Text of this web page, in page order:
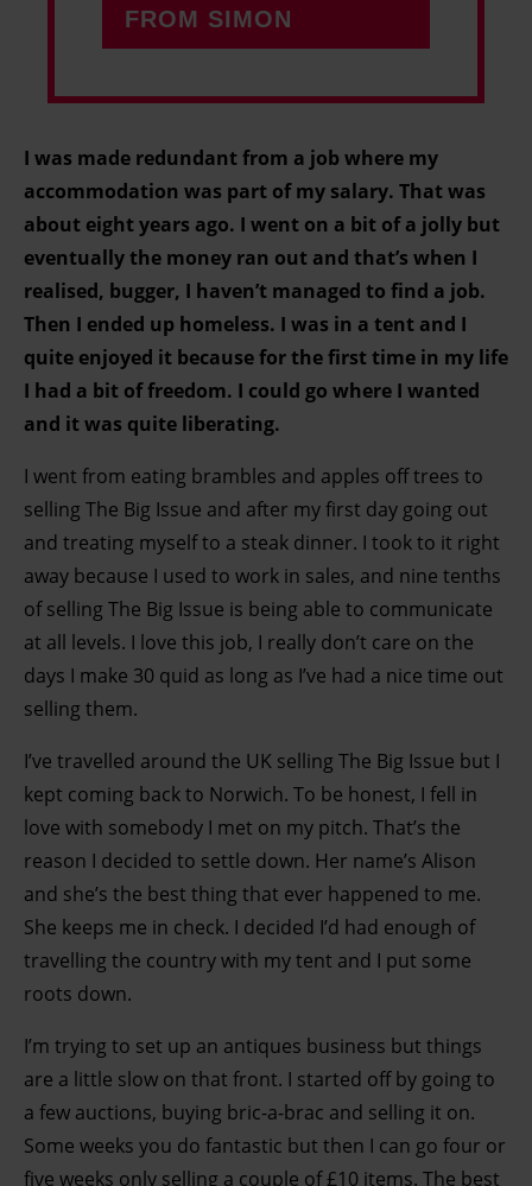
FROM SIMON
I was made redundant from a job where my
accommodation was part of my salary. That was
about eight years ago. I went on a bit of a jolly but
eventually the money ran out and that’s when I
realised, bugger, I haven’t managed to find a job.
Then I ended up homeless. I was in a tent and I
quite enjoyed it because for the first time in my life
I had a bit of freedom. I could go where I wanted
and it was quite liberating.
I went from eating brambles and apples off trees to
selling The Big Issue and after my first day going out
and treating myself to a steak dinner. I took to it right
away because I used to work in sales, and nine tenths
of selling The Big Issue is being able to communicate
at all levels. I love this job, I really don’t care on the
days I make 30 quid as long as I’ve had a nice time out
selling them.
I’ve travelled around the UK selling The Big Issue but I
kept coming back to Norwich. To be honest, I fell in
love with somebody I met on my pitch. That’s the
reason I decided to settle down. Her name’s Alison
and she’s the best thing that ever happened to me.
She keeps me in check. I decided I’d had enough of
travelling the country with my tent and I put some
roots down.
I’m trying to set up an antiques business but things
are a little slow on that front. I started off by going to
a few auctions, buying bric-a-brac and selling it on.
Some weeks you do fantastic but then I can go four or
five weeks only selling a couple of £10 items. The best